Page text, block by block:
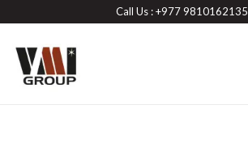
Call Us : +977 9810162135